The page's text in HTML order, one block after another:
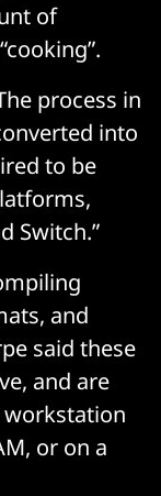
of
process in
into
to be
Switch.”
and
said these
and are
workstation
or on a